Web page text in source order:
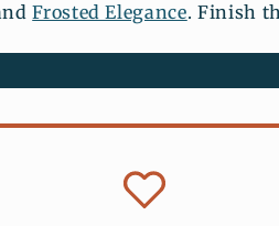
Frosted Elegance. Finish